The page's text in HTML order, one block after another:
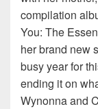
compilation
You: The
her brand new
busy year for
ending it on
Wynonna and